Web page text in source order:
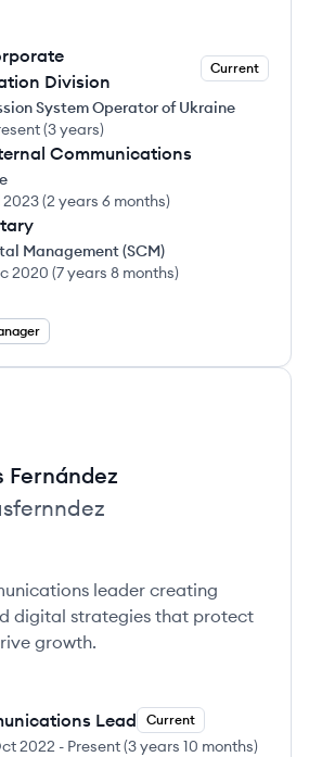
Division
Current
System Operator of Ukraine
(3 years)
Communications
2023(2 years 6 months)
Management (SCM)
2020 (7 years 8 months)
Fernández
leader creating
digital strategies that protect
growth.
Lead Current
2022 - Present(3 years 10 months)